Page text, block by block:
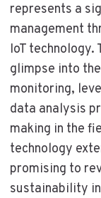
represents a
management
IoT
glimpse into
monitoring,
data analysis
making in the
technology
promising to
sustainability